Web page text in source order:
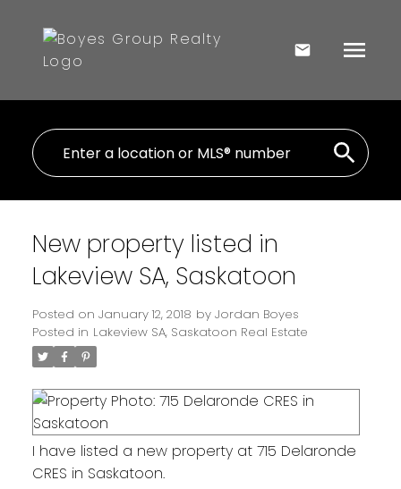
New property listed in
Lakeview SA, Saskatoon
Posted on January 12, 2018 by Jordan Boyes
Posted in Lakeview SA, Saskatoon Real Estate
I have listed a new property at 715 Delaronde
CRES in Saskatoon.